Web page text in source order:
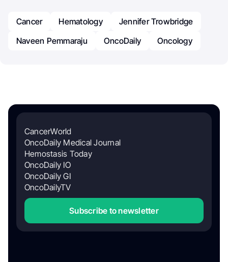
Cancer Hematology
Jennifer Trowbridge
Naveen Pemmaraju
OncoDaily Oncology
CancerWorld
OncoDaily Medical Journal
Hemostasis Today
OncoDaily IO
OncoDaily GI
OncoDailyTV
Subscribe to newsletter